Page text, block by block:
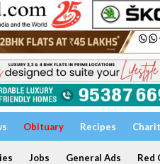
Obituary Recipes
Jobs General Ads Red